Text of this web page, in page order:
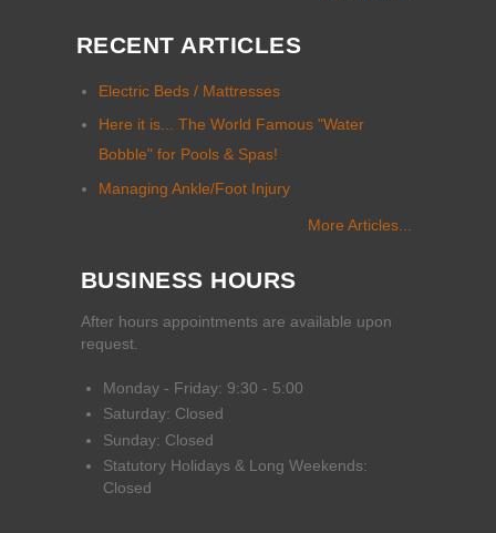
RECENT ARTICLES
Electric Beds / Mattresses
Here it is... The World Famous "Water
Bobble" for Pools & Spas!
Managing Ankle/Foot Injury
More Articles...
BUSINESS HOURS
After hours appointments are available upon
request.
Monday - Friday: 9:30 - 5:00
Saturday: Closed
Sunday: Closed
Statutory Holidays & Long Weekends:
Closed